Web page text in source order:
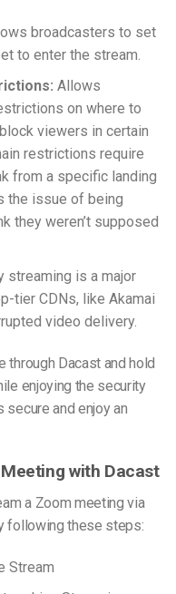
broadcasters to set
to enter the stream.
Allows
on where to
viewers in certain
restrictions require
from a specific landing
the issue of being
they weren’t supposed
streaming is a major
tier CDNs, like Akamai
video delivery.
through Dacast and hold
enjoying the security
secure and enjoy an
with Dacast
a Zoom meeting via
following these steps:
Stream